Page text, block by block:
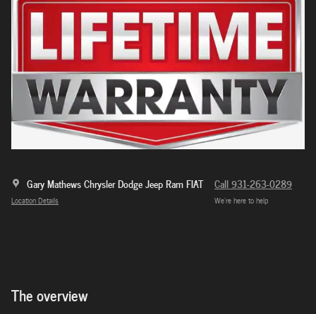
Gary Mathews Chrysler Dodge Jeep Ram FIAT
Location Details
Call 931-263-0289
We’re here to help
The overview